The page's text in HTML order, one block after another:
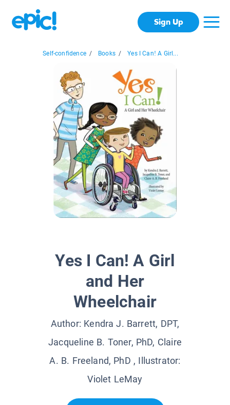
Sign Up
Self-confidence / Books / Yes I Can! A Girl...
Yes I Can! A Girl
and Her
Wheelchair
Author: Kendra J. Barrett, DPT,
Jacqueline B. Toner, PhD, Claire
A. B. Freeland, PhD , Illustrator:
Violet LeMay